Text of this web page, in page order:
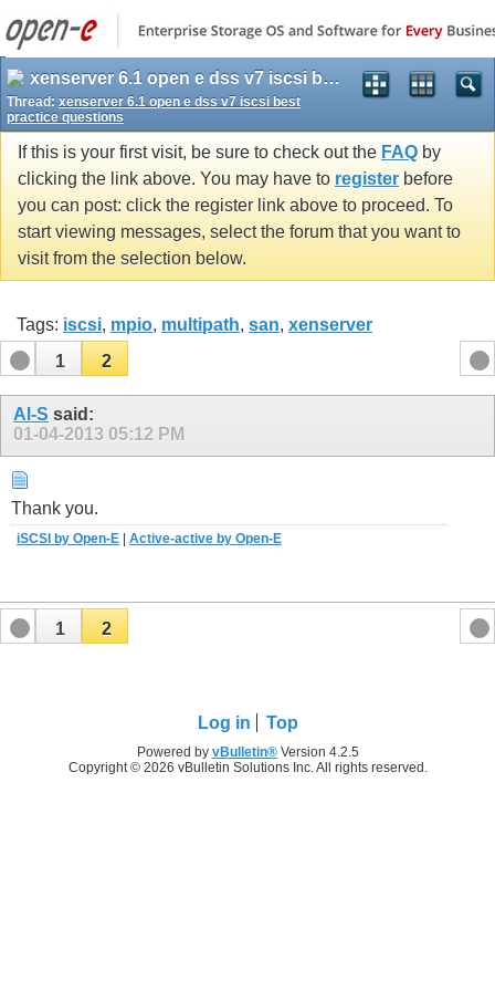
xenserver 6.1 open e dss v7 iscsi best practice questions
Thread: xenserver 6.1 open e dss v7 iscsi best
practice questions
If this is your first visit, be sure to check out the FAQ by
clicking the link above. You may have to register before
you can post: click the register link above to proceed. To
start viewing messages, select the forum that you want to
visit from the selection below.
Tags: iscsi, mpio, multipath, san, xenserver
1
2
Al-S said:
01-04-2013 05:12 PM
Thank you.
iSCSI by Open-E Active-active by Open-E
1 2
Log in Top
Powered by vBulletin®Version 4.2.5
Copyright © 2026 vBulletin Solutions Inc. All rights reserved.